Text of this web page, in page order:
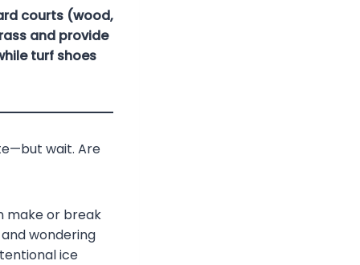
courts (wood,
and provide
turf shoes
wait. Are
make or break
wondering
ice